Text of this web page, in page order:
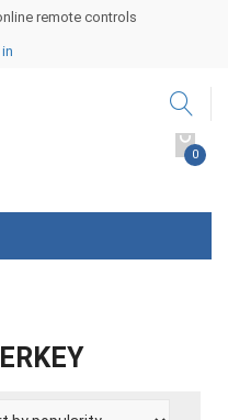
remote controls
0